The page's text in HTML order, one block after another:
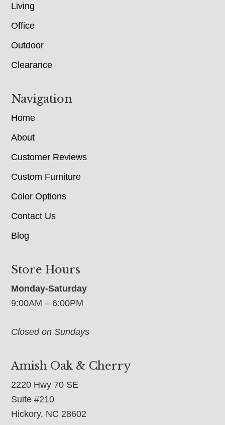
Living
Office
Outdoor
Clearance
Navigation
Home
About
Customer Reviews
Custom Furniture
Color Options
Contact Us
Blog
Store Hours
Monday-Saturday
9:00AM – 6:00PM
Closed on Sundays
Amish Oak & Cherry
2220 Hwy 70 SE
Suite #210
Hickory, NC 28602